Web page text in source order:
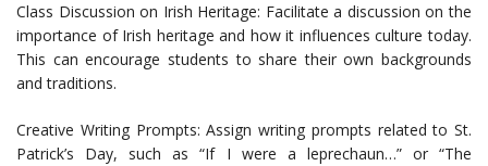
Class Discussion on Irish Heritage: Facilitate a discussion on the
importance of Irish heritage and how it influences culture today.
This can encourage students to share their own backgrounds
and traditions.
Creative Writing Prompts: Assign writing prompts related to St.
Patrick’s Day, such as “If I were a leprechaun…” or “The